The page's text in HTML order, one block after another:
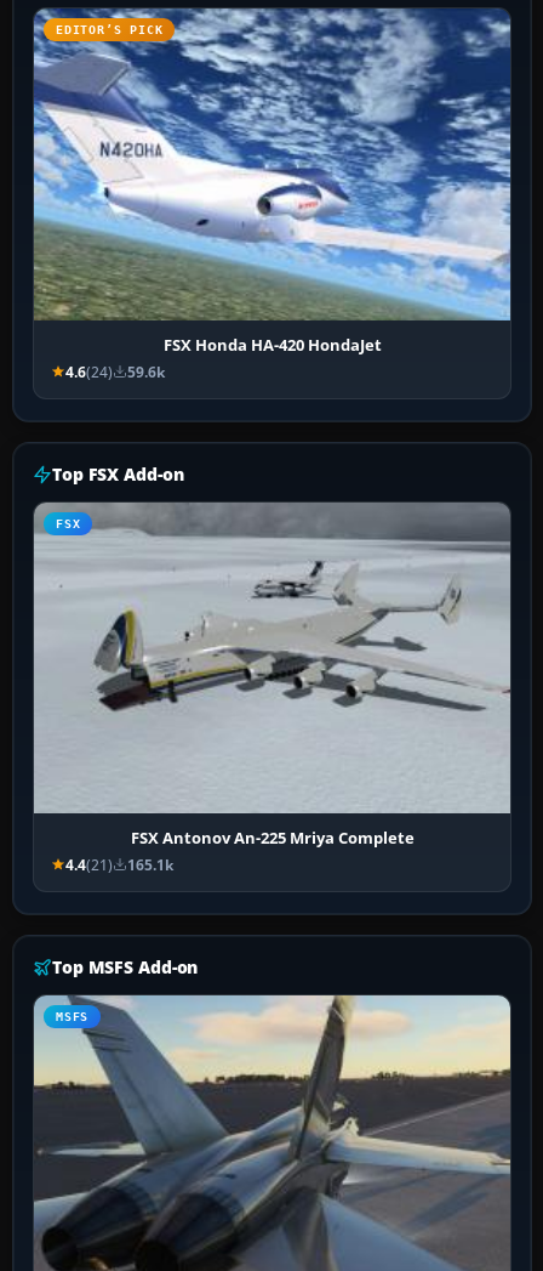
EDITOR’S PICK
FSX Honda HA-420 HondaJet
4.6(24) 59.6k
Top FSX Add-on
FSX
FSX Antonov An-225 Mriya Complete
4.4(21) 165.1k
Top MSFS Add-on
MSFS